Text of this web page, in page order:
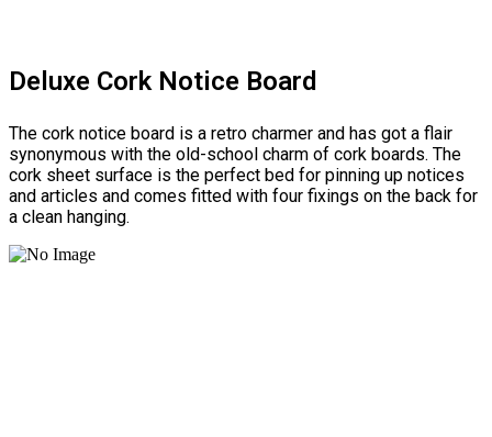
Deluxe Cork Notice Board
The cork notice board is a retro charmer and has got a flair
synonymous with the old-school charm of cork boards. The
cork sheet surface is the perfect bed for pinning up notices
and articles and comes fitted with four fixings on the back for
a clean hanging.